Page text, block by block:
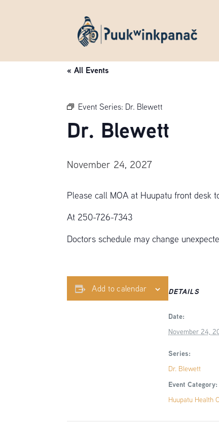
« All Events
Event Series: Dr. Blewett
Dr. Blewett
November 24, 2027
Please call MOA at Huupatu front desk
At 250-726-7343
Doctors schedule may change
Add to calendar DETAILS
Date:
November 24,
Series:
Dr. Blewett
Event Category:
Huupatu Health